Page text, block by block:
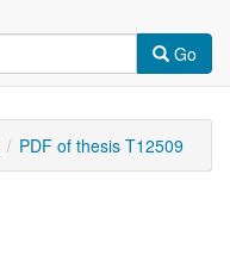
Go
PDF of thesis T12509